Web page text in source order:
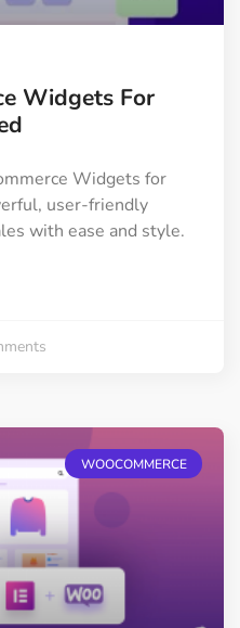
Widgets For
Widgets for
user-friendly
with ease and style.
WOOCOMMERCE